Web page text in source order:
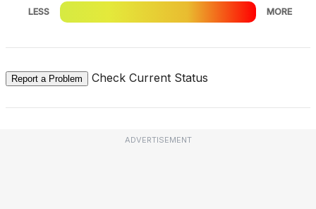
LESS MORE
Report a Problem Check Current Status
ADVERTISEMENT